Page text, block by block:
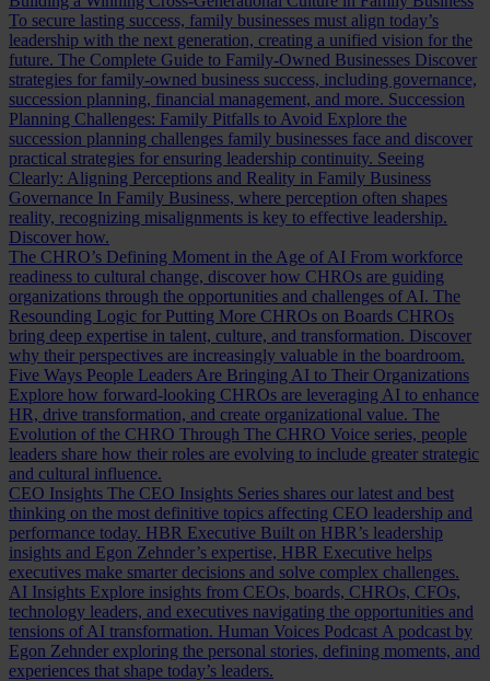
To secure lasting success, family businesses must align today’s
leadership with the next generation, creating a unified vision for the
future. The Complete Guide to Family-Owned Businesses Discover
strategies for family-owned business success, including governance,
succession planning, financial management, and more. Succession
Planning Challenges: Family Pitfalls to Avoid Explore the
succession planning challenges family businesses face and discover
practical strategies for ensuring leadership continuity. Seeing
Clearly: Aligning Perceptions and Reality in Family Business
Governance In Family Business, where perception often shapes
reality, recognizing misalignments is key to effective leadership.
Discover how.
The CHRO’s Defining Moment in the Age of AI From workforce
readiness to cultural change, discover how CHROs are guiding
organizations through the opportunities and challenges of AI. The
Resounding Logic for Putting More CHROs on Boards CHROs
bring deep expertise in talent, culture, and transformation. Discover
why their perspectives are increasingly valuable in the boardroom.
Five Ways People Leaders Are Bringing AI to Their Organizations
Explore how forward-looking CHROs are leveraging AI to enhance
HR, drive transformation, and create organizational value. The
Evolution of the CHRO Through The CHRO Voice series, people
leaders share how their roles are evolving to include greater strategic
and cultural influence.
CEO Insights The CEO Insights Series shares our latest and best
thinking on the most definitive topics affecting CEO leadership and
performance today. HBR Executive Built on HBR’s leadership
insights and Egon Zehnder’s expertise, HBR Executive helps
executives make smarter decisions and solve complex challenges.
AI Insights Explore insights from CEOs, boards, CHROs, CFOs,
technology leaders, and executives navigating the opportunities and
tensions of AI transformation. Human Voices Podcast A podcast by
Egon Zehnder exploring the personal stories, defining moments, and
experiences that shape today’s leaders.